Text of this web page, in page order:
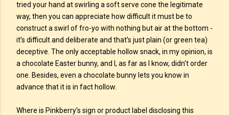
tried your hand at swirling a soft serve cone the legitimate
way, then you can appreciate how difficult it must be to
construct a swirl of fro-yo with nothing but air at the bottom -
it’s difficult and deliberate and that’s just plain (or green tea)
deceptive. The only acceptable hollow snack, in my opinion, is
a chocolate Easter bunny, and I, as far as I know, didn't order
one. Besides, even a chocolate bunny lets you know in
advance that it is in fact hollow.
Where is Pinkberry's sign or product label disclosing this